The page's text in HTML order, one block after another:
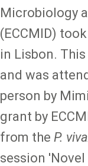
Microbiology
(ECCMID)
in Lisbon.
and was
person by
grant by
from the P.
session